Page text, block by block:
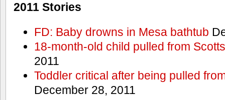
2011 Stories
FD: Baby drowns in Mesa bathtub
18-month-old child pulled from
2011
Toddler critical after being pulled
December 28, 2011